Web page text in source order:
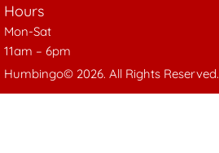
Hours
Mon-Sat
11am – 6pm
Humbingo© 2026. All Rights Reserved.